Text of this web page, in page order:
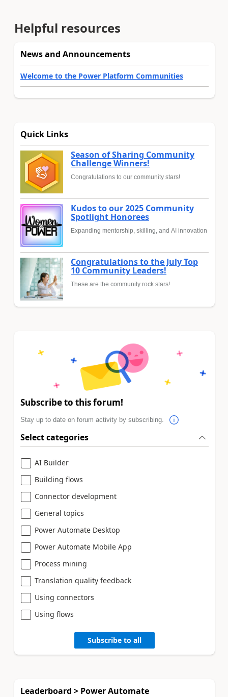
Helpful resources
News and Announcements
Welcome to the Power Platform Communities
Quick Links
Season of Sharing Community
Challenge Winners!
Congratulations to our community stars!
Kudos to our 2025 Community
Spotlight Honorees
Expanding mentorship, skilling, and AI innovation
Congratulations to the July Top
10 Community Leaders!
These are the community rock stars!
Subscribe to this forum!
Stay up to date on forum activity by subscribing.
Select categories
AI Builder
Building flows
Connector development
General topics
Power Automate Desktop
Power Automate Mobile App
Process mining
Translation quality feedback
Using connectors
Using flows
Subscribe to all
Leaderboard > Power Automate